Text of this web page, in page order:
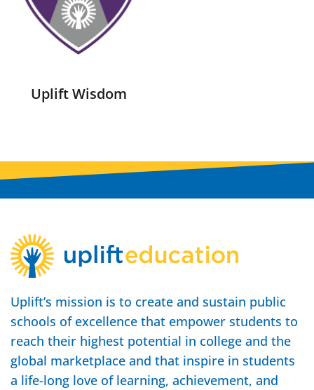
Uplift Wisdom
Uplift’s mission is to create and sustain public
schools of excellence that empower students to
reach their highest potential in college and the
global marketplace and that inspire in students
a life-long love of learning, achievement, and